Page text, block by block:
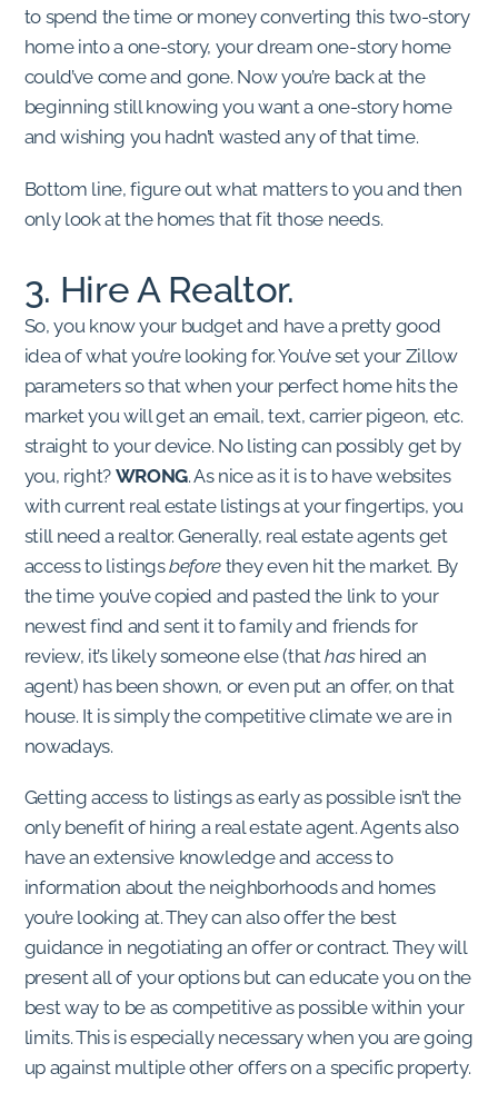
to spend the time or money converting this two-story
home into a one-story, your dream one-story home
could’ve come and gone. Now you’re back at the
beginning still knowing you want a one-story home
and wishing you hadn’t wasted any of that time.
Bottom line, figure out what matters to you and then
only look at the homes that fit those needs.
3. Hire A Realtor.
So, you know your budget and have a pretty good
idea of what you’re looking for. You’ve set your Zillow
parameters so that when your perfect home hits the
market you will get an email, text, carrier pigeon, etc.
straight to your device. No listing can possibly get by
you, right? WRONG. As nice as it is to have websites
with current real estate listings at your fingertips, you
still need a realtor. Generally, real estate agents get
access to listingsbefore they even hit the market. By
the time you’ve copied and pasted the link to your
newest find and sent it to family and friends for
review, it’s likely someone else (thathashired an
agent) has been shown, or even put an offer, on that
house. It is simply the competitive climate we are in
nowadays.
Getting access to listings as early as possible isn’t the
only benefit of hiring a real estate agent. Agents also
have an extensive knowledge and access to
information about the neighborhoods and homes
you’re looking at. They can also offer the best
guidance in negotiating an offer or contract. They will
present all of your options but can educate you on the
best way to be as competitive as possible within your
limits. This is especially necessary when you are going
up against multiple other offers on a specific property.